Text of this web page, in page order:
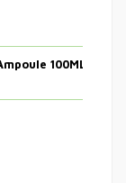
100ML